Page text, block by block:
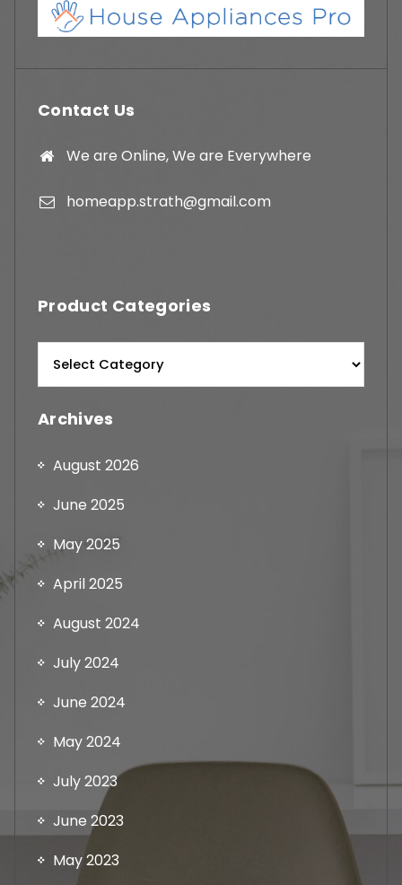
Contact Us
We are Online, We are Everywhere
homeapp.strath@gmail.com
Product Categories
Archives
August 2026
June 2025
May 2025
April 2025
August 2024
July 2024
June 2024
May 2024
July 2023
June 2023
May 2023